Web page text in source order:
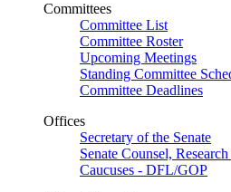
Committees
Committee List
Committee Roster
Upcoming Meetings
Standing Committee
Committee Deadlines
Offices
Secretary of the Senate
Senate Counsel,
Caucuses - DFL/GOP